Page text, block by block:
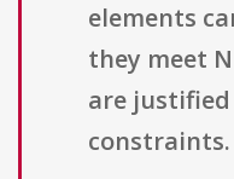
elements
they meet
are
constraints.